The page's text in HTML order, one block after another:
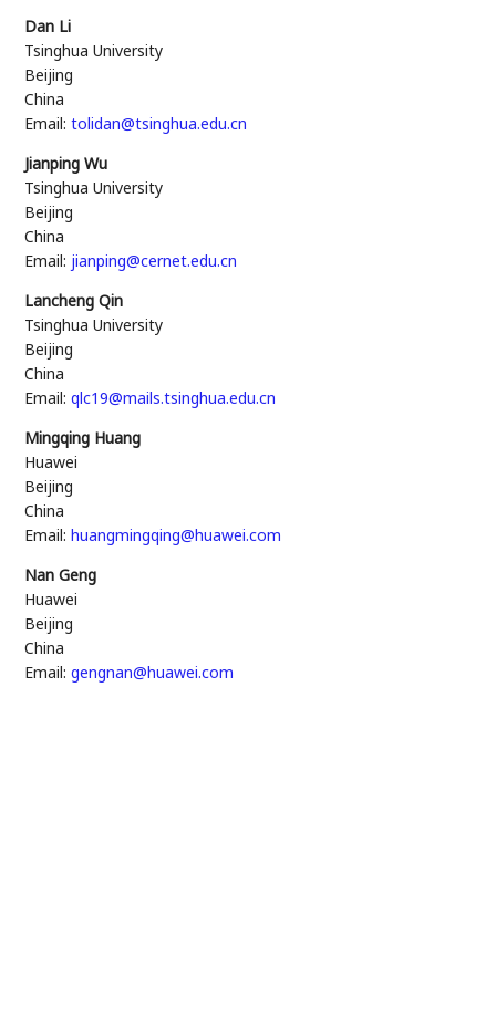
Dan Li
Tsinghua University
Beijing
China
Email: tolidan@tsinghua.edu.cn
Jianping Wu
Tsinghua University
Beijing
China
Email: jianping@cernet.edu.cn
Lancheng Qin
Tsinghua University
Beijing
China
Email: qlc19@mails.tsinghua.edu.cn
Mingqing Huang
Huawei
Beijing
China
Email: huangmingqing@huawei.com
Nan Geng
Huawei
Beijing
China
Email: gengnan@huawei.com